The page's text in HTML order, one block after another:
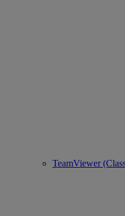
TeamViewer